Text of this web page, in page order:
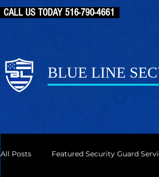
CALL US TODAY 516-790-4661
BLUE LINE
All Posts Featured Security Guard